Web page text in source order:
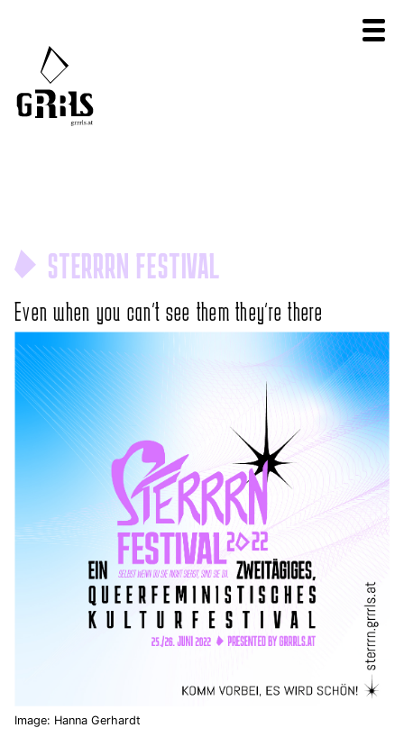
STERRRN FESTIVAL
Even when you can't see them they're there
Image: Hanna Gerhardt